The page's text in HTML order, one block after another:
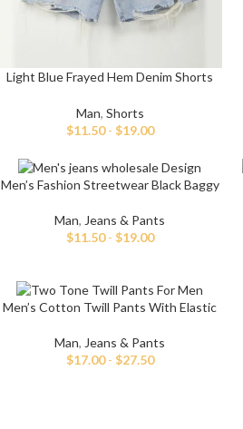
Light Blue Frayed Hem Denim Shorts
Man, Shorts
$11.50- $19.00
Men’s Fashion Streetwear Black Baggy
Man, Jeans & Pants
$11.50- $19.00
Men’s Cotton Twill Pants With Elastic
Man, Jeans & Pants
$17.00- $27.50